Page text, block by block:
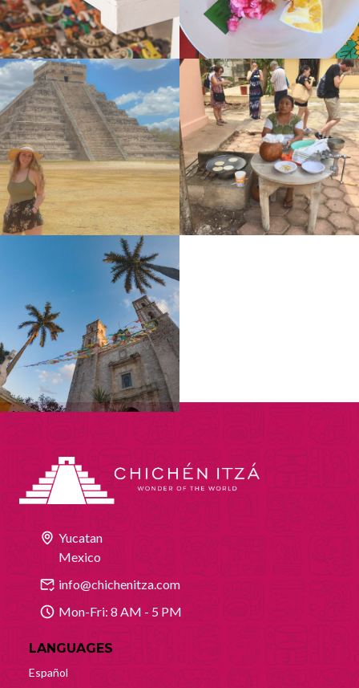
Yucatan
Mexico
info@chichenitza.com
Mon-Fri: 8 AM - 5 PM
LANGUAGES
Español